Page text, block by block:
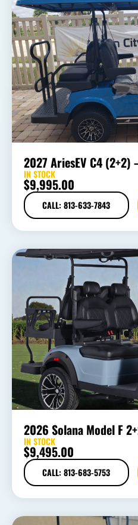
2027 AriesEV C4 (2+2)
IN STOCK
$9,995.00
CALL: 813-633-7843
2026 Solana Model F
IN STOCK
$9,495.00
CALL: 813-683-5753